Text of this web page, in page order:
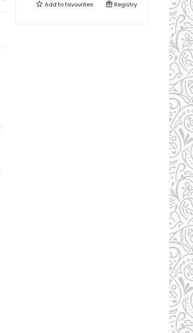
Add tofavourites Registry